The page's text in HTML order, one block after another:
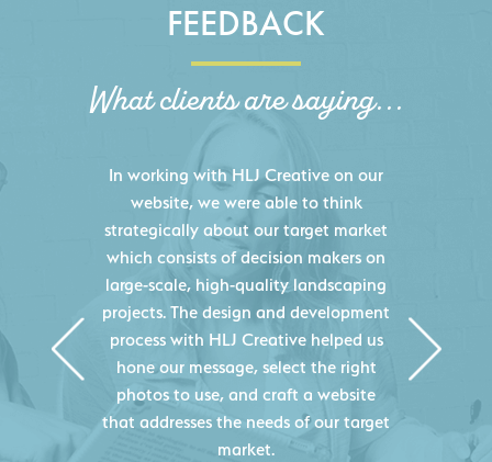
FEEDBACK
What clients are saying...
HLJ Creative helped us elevate our
digital presence by designing a
website that effectively displays each
of our projects and helps us sell new
jobs more easily. Our industry
knowledge combined with HLJ
Creative's experience creating high-
quality websites resulted in an
exceptional marketing tool that
continuously helps us acquire new
projects for our company.